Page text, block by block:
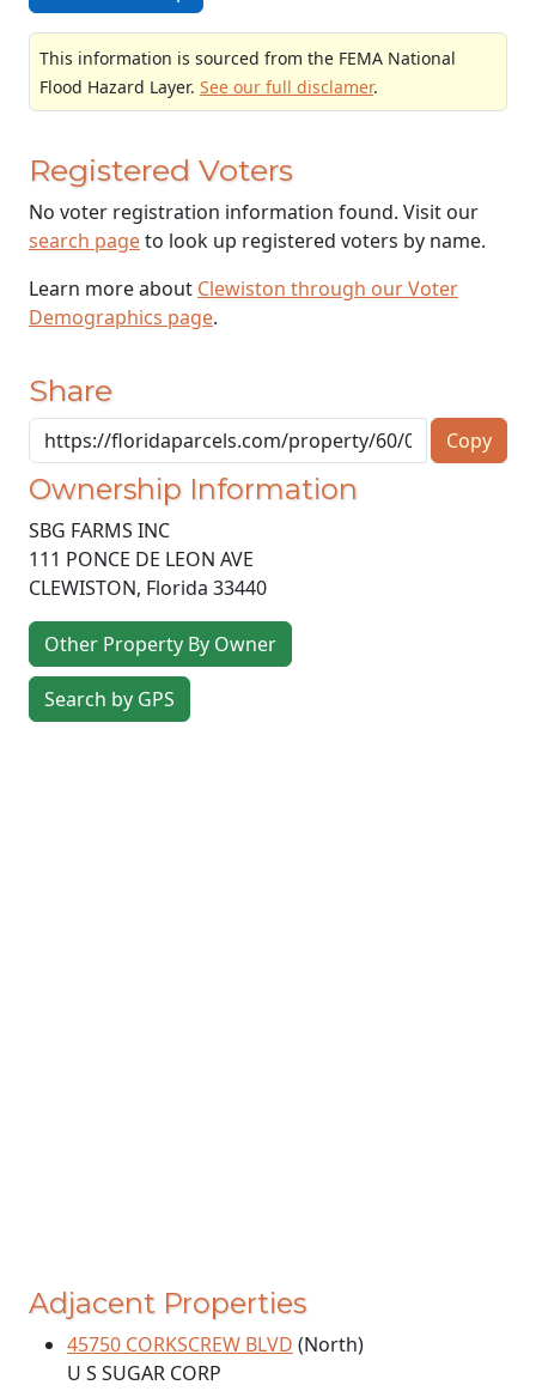
This information is sourced from the FEMA National
Flood Hazard Layer. See our full disclamer.
Registered Voters
No voter registration information found. Visit our
search pageto look up registered voters by name.
Learn more about Clewiston through our Voter
Demographics page.
Share
Copy
Ownership Information
SBG FARMS INC
111 PONCE DE LEON AVE
CLEWISTON, Florida 33440
Other Property By Owner
Search by GPS
Adjacent Properties
45750 CORKSCREW BLVD (North)
U S SUGAR CORP